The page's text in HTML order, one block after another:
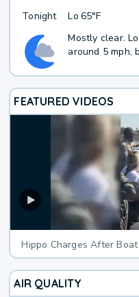
Tonight Lo 65°F
Mostly clear.
around 5 mph,
FEATURED VIDEOS
Hippo Charges After Boat
AIR QUALITY